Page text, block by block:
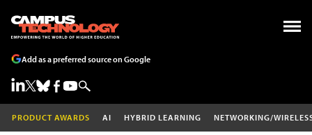
Add as a preferred source on Google
PRODUCT AWARDS AI HYBRID LEARNING NETWORKING/